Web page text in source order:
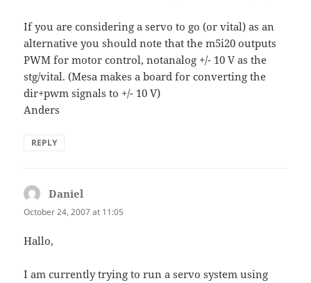
If you are considering a servo to go (or vital) as an
alternative you should note that the m5i20 outputs
PWM for motor control, notanalog +/- 10 V as the
stg/vital. (Mesa makes a board for converting the
dir+pwm signals to +/- 10 V)
Anders
REPLY
Daniel
October 24, 2007 at 11:05
Hallo,
I am currently trying to run a servo system using